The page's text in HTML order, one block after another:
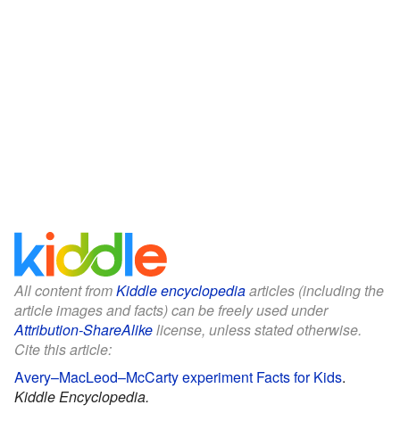
All content fromKiddle encyclopediaarticles (including the
article images and facts) can be freely used under
Attribution-ShareAlikelicense, unless stated otherwise.
Cite this article:
Avery–MacLeod–McCarty experiment Facts for Kids.
Kiddle Encyclopedia.